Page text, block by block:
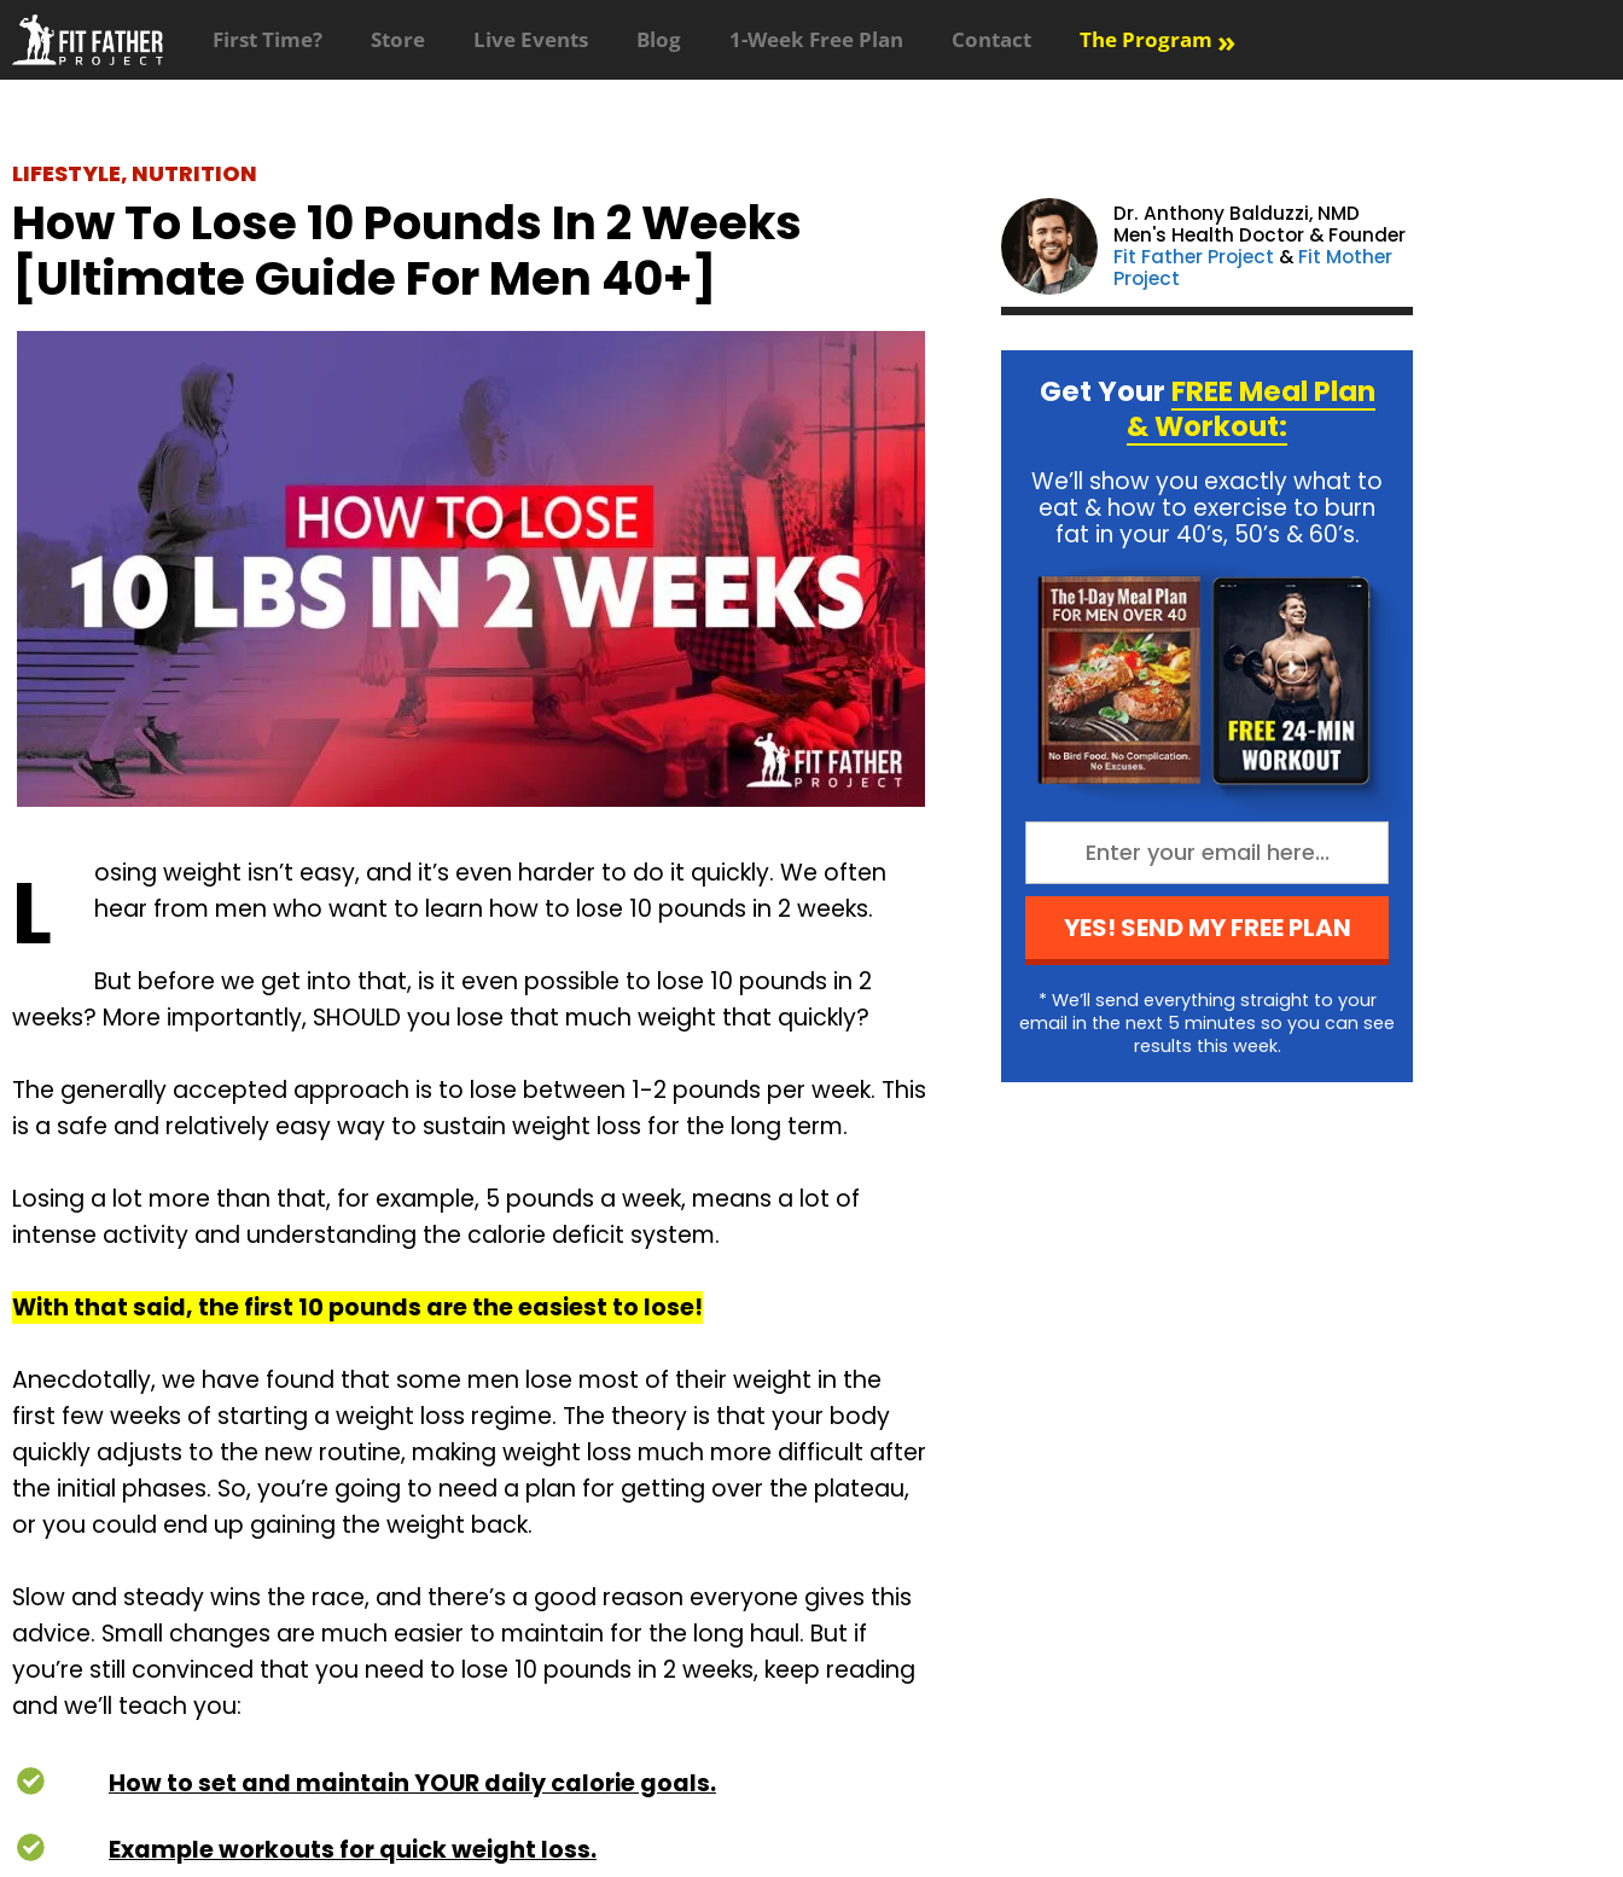
First Time? Store Live Events Blog 1-Week Free Plan Contact The Program »
LIFESTYLE, NUTRITION
How To Lose 10 Pounds In 2 Weeks
[Ultimate Guide For Men 40+]
L
osing weight isn’t easy, and it’s even harder to do it quickly. We often
hear from men who want to learn how to lose 10 pounds in 2 weeks.
But before we get into that, is it even possible to lose 10 pounds in 2
weeks? More importantly, SHOULD you lose that much weight that quickly?
The generally accepted approach is to lose between 1-2 pounds per week. This
is a safe and relatively easy way to sustain weight loss for the long term.
Losing a lot more than that, for example, 5 pounds a week, means a lot of
intense activity and understanding the calorie deficit system.
With that said, the first 10 pounds are the easiest to lose!
Anecdotally, we have found that some men lose most of their weight in the
first few weeks of starting a weight loss regime. The theory is that your body
quickly adjusts to the new routine, making weight loss much more difficult after
the initial phases. So, you’re going to need a plan for getting over the plateau,
or you could end up gaining the weight back.
Slow and steady wins the race, and there’s a good reason everyone gives this
advice. Small changes are much easier to maintain for the long haul. But if
you’re still convinced that you need to lose 10 pounds in 2 weeks, keep reading
and we’ll teach you:
How to set and maintain YOUR daily calorie goals.
Example workouts for quick weight loss.
Dr. Anthony Balduzzi, NMD
Men's Health Doctor & Founder
Fit Father Project &Fit Mother
Project
Get Your FREE Meal Plan
& Workout:
We’ll show you exactly what to
eat & how to exercise to burn
fat in your 40’s, 50’s & 60’s.
YES! SEND MY FREE PLAN
* We’ll send everything straight to your
email in the next 5 minutes so you can see
results this week.